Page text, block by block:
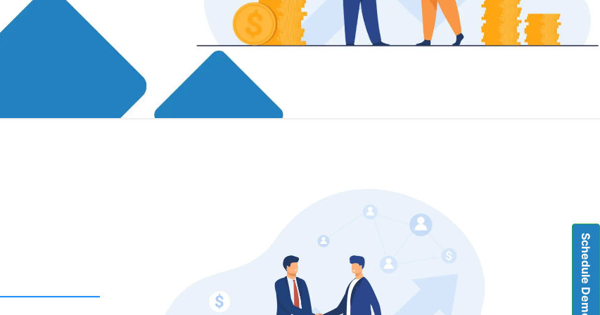
Schedule Demo